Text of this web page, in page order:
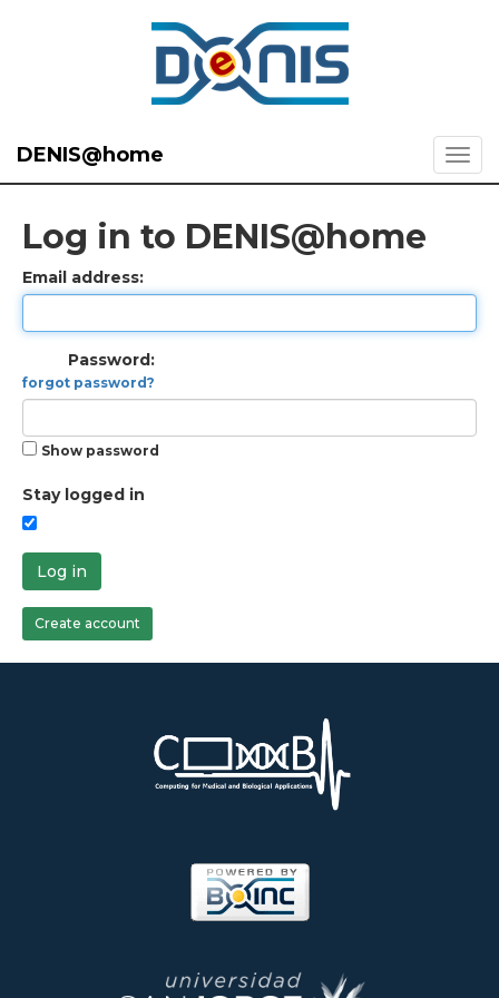
DENIS@home
Log in to DENIS@home
Email address:
Password:
forgot password?
Show password
Stay logged in
Log in
Create account